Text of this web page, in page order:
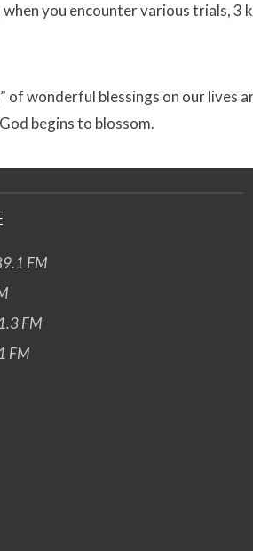
you encounter various trials, 3
of wonderful blessings on our lives
begins to blossom.
FM
FM
FM